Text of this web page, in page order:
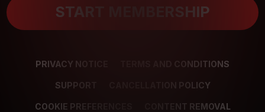
START MEMBERSHIP
PRIVACY NOTICE TERMS AND CONDITIONS
SUPPORT CANCELLATION POLICY
COOKIE PREFERENCES CONTENT REMOVAL